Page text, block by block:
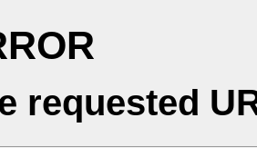
requested